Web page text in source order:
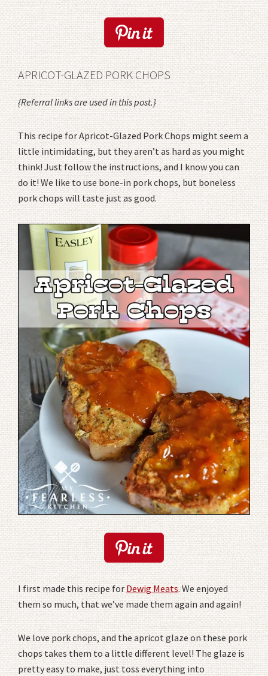
APRICOT-GLAZED PORK CHOPS
{Referral links are used in this post.}
This recipe for Apricot-Glazed Pork Chops might seem a
little intimidating, but they aren’t as hard as you might
think! Just follow the instructions, and I know you can
do it! We like to use bone-in pork chops, but boneless
pork chops will taste just as good.
I first made this recipe forDewig Meats. We enjoyed
them so much, that we’ve made them again and again!
We love pork chops, and the apricot glaze on these pork
chops takes them to a little different level! The glaze is
pretty easy to make, just toss everything into